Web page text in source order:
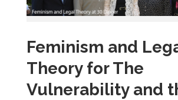
Feminism and
Theory for The
Vulnerability and